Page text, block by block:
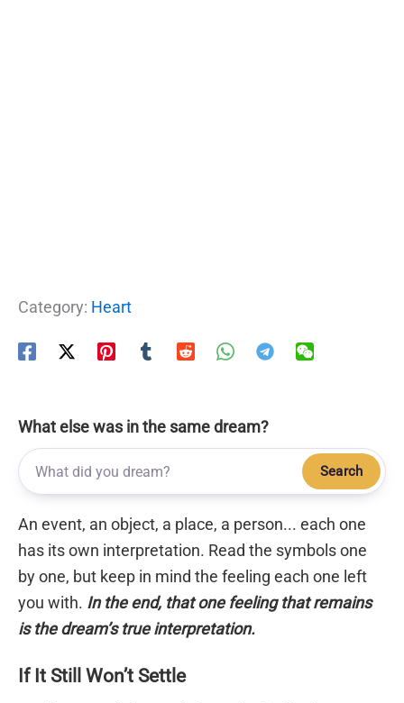
Category: Heart
What else was in the same dream?
Search
An event, an object, a place, a person... each one
has its own interpretation. Read the symbols one
by one, but keep in mind the feeling each one left
you with. In the end, that one feeling that remains
is the dream’s true interpretation.
If It Still Won’t Settle